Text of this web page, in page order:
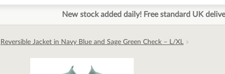
New stock added daily! Free standard UK
Reversible Jacket in Navy Blue and Sage Green Check – L/XL